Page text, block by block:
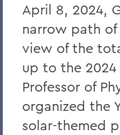
April 8, 2024,
narrow path
view of the
up to the
Professor of
organized the
solar-themed